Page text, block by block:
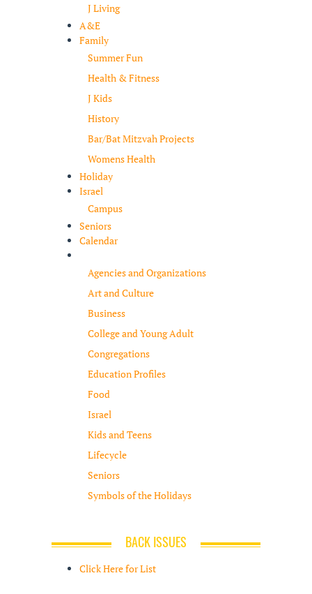
J Living
A&E
Family
Summer Fun
Health & Fitness
J Kids
History
Bar/Bat Mitzvah Projects
Womens Health
Holiday
Israel
Campus
Seniors
Calendar
Agencies and Organizations
Art and Culture
Business
College and Young Adult
Congregations
Education Profiles
Food
Israel
Kids and Teens
Lifecycle
Seniors
Symbols of the Holidays
BACK ISSUES
Click Here for List